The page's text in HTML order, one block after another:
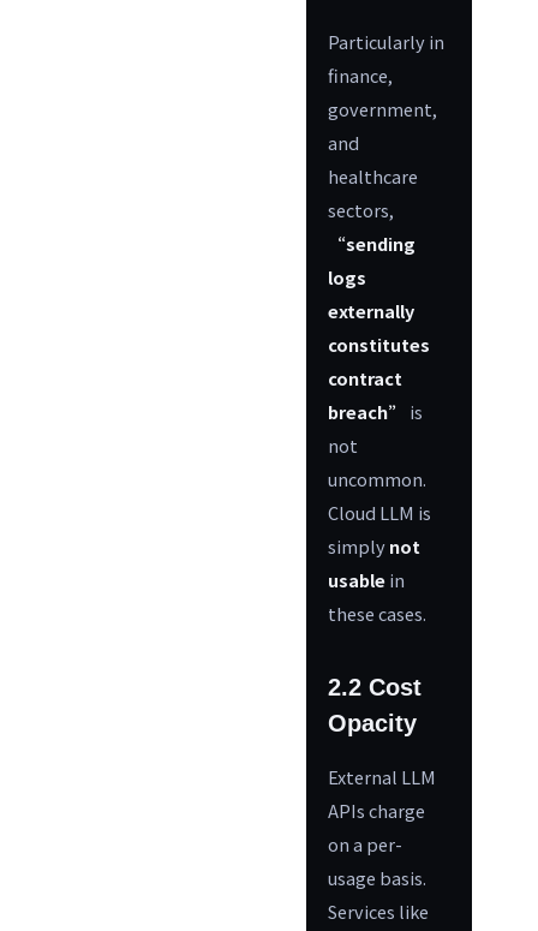
Particularly in
finance,
government,
and
healthcare
sectors,
“sending
logs
externally
constitutes
contract
breach” is
not
uncommon.
Cloud LLM is
simplynot
usablein
these cases.
2.2 Cost
Opacity
External LLM
APIs charge
on a per-
usage basis.
Services like